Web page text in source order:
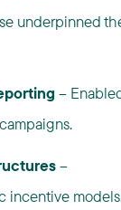
underpinned
–
–
incentive